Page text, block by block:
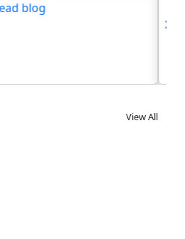
Read blog
View All